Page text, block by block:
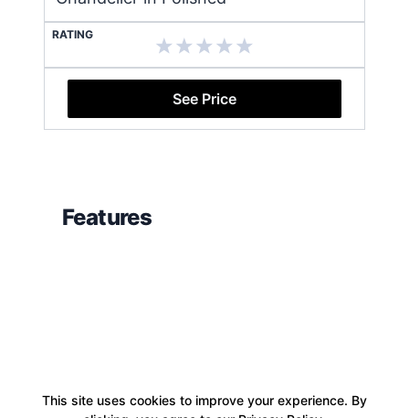
RATING
See Price
Features
This site uses cookies to improve your experience. By